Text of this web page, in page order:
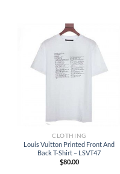
CLOTHING
Louis Vuitton Printed Front And
Back T-Shirt – LSVT47
$80.00